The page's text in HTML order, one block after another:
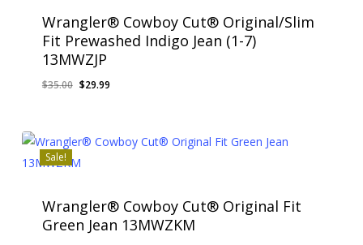
Wrangler® Cowboy Cut® Original/Slim
Fit Prewashed Indigo Jean (1-7)
13MWZJP
$35.00 Original
$35.00.
$29.99Current
$29.99.
Sale!
Wrangler® Cowboy Cut® Original Fit
Green Jean 13MWZKM